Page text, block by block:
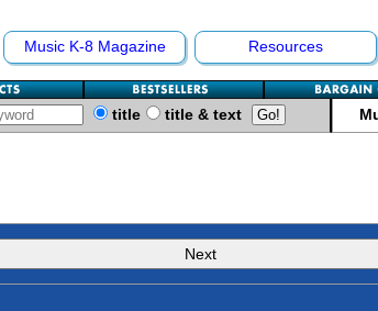
Music K-8 Magazine Resources
title title & text
Next